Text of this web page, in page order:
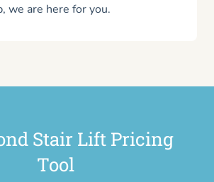
we are here for you.
Stair Lift Pricing
Tool